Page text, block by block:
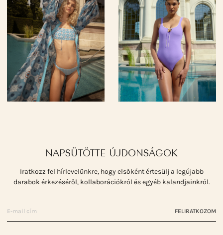
NAPSÜTÖTTE ÚJDONSÁGOK
Iratkozz fel hírlevelünkre, hogy elsőként értesülj a legújabb
darabok érkezéséről, kollaborációkról és egyéb kalandjainkról.
FELIRATKOZOM